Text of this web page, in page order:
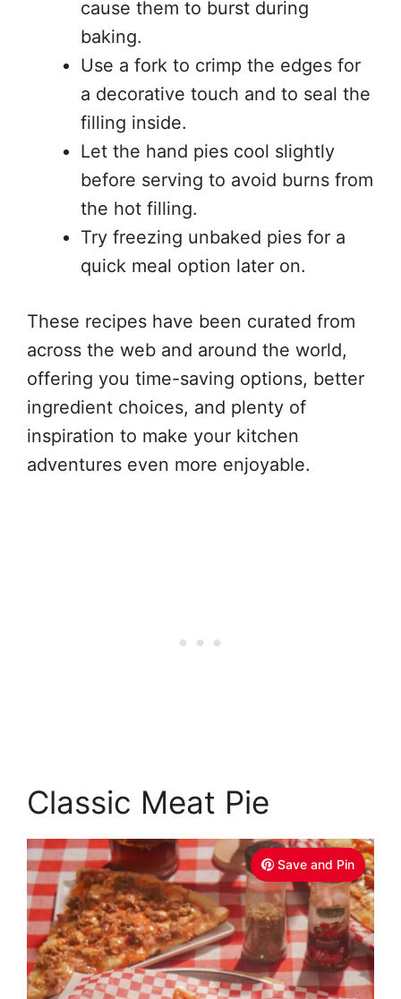
cause them to burst during
baking.
Use a fork to crimp the edges for
a decorative touch and to seal the
filling inside.
Let the hand pies cool slightly
before serving to avoid burns from
the hot filling.
Try freezing unbaked pies for a
quick meal option later on.
These recipes have been curated from
across the web and around the world,
offering you time-saving options, better
ingredient choices, and plenty of
inspiration to make your kitchen
adventures even more enjoyable.
Classic Meat Pie
Save and Pin